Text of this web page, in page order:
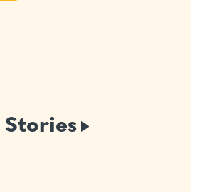
Stories